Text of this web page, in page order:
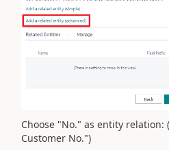
Choose "No." as entity relation:
Customer No.")